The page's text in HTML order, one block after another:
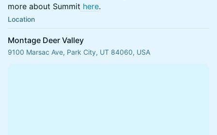
more about Summit here.
Location
Montage Deer Valley
9100 Marsac Ave, Park City, UT 84060, USA